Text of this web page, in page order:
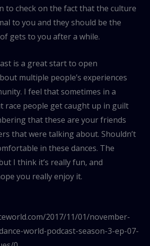
to check on the fact that the culture
to you and they should be the
gets to you after a while.
is a great start to open
multiple people’s experiences
I feel that sometimes in a
race people get caught up in guilt
that these are your friends
that were talking about. Shouldn’t
in these dances. The
I think it’s really fun, and
you really enjoy it.
2017/11/01/november-
world-podcast-season-3-ep-07-